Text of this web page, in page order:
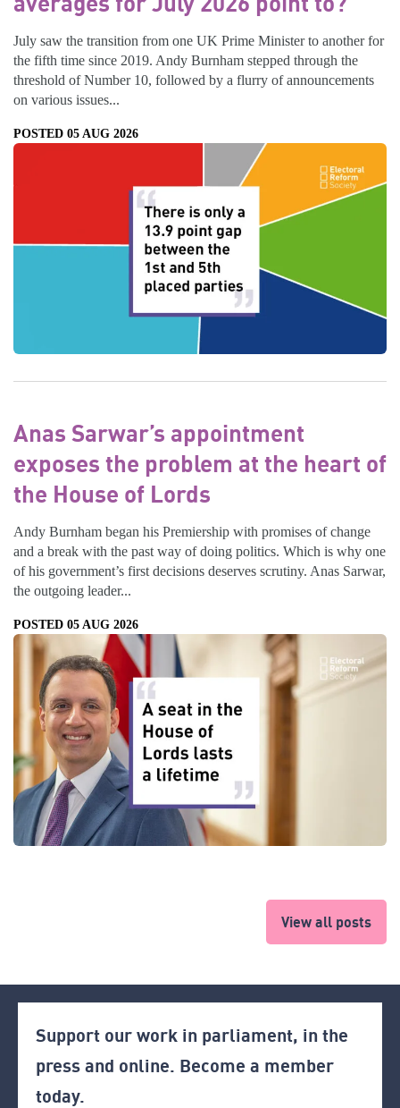
July saw the transition from one UK Prime Minister to another for
the fifth time since 2019. Andy Burnham stepped through the
threshold of Number 10, followed by a flurry of announcements
on various issues...
POSTED 05 AUG 2026
Anas Sarwar’s appointment
exposes the problem at the heart of
the House of Lords
Andy Burnham began his Premiership with promises of change
and a break with the past way of doing politics. Which is why one
of his government’s first decisions deserves scrutiny. Anas Sarwar,
the outgoing leader...
POSTED 05 AUG 2026
View all posts
Support our work in parliament, in the
press and online. Become a member
today.